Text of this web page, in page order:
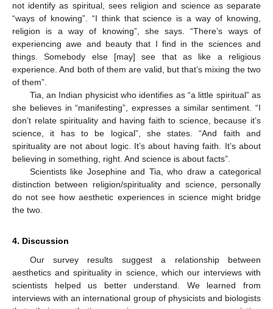
not identify as spiritual, sees religion and science as separate
“ways of knowing”. “I think that science is a way of knowing,
religion is a way of knowing”, she says. “There’s ways of
experiencing awe and beauty that I find in the sciences and
things. Somebody else [may] see that as like a religious
experience. And both of them are valid, but that’s mixing the two
of them”.
Tia, an Indian physicist who identifies as “a little spiritual” as
she believes in “manifesting”, expresses a similar sentiment. “I
don’t relate spirituality and having faith to science, because it’s
science, it has to be logical”, she states. “And faith and
spirituality are not about logic. It’s about having faith. It’s about
believing in something, right. And science is about facts”.
Scientists like Josephine and Tia, who draw a categorical
distinction between religion/spirituality and science, personally
do not see how aesthetic experiences in science might bridge
the two.
4. Discussion
Our survey results suggest a relationship between
aesthetics and spirituality in science, which our interviews with
scientists helped us better understand. We learned from
interviews with an international group of physicists and biologists